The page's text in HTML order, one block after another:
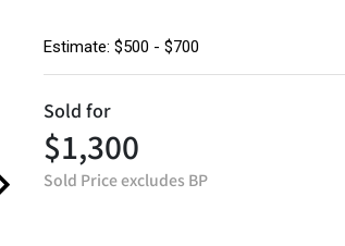
Estimate: $500 - $700
Sold for
$1,300
Sold Price excludes BP